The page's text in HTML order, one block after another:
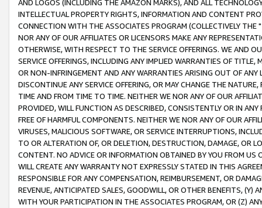
AND LOGOS (INCLUDING THE AMAZON MARKS), AND ALL
INTELLECTUAL PROPERTY RIGHTS, INFORMATION AND CONTENT
CONNECTION WITH THE ASSOCIATES PROGRAM (COLLECTIVELY THE "
NOR ANY OF OUR AFFILIATES OR LICENSORS MAKE ANY
OTHERWISE, WITH RESPECT TO THE SERVICE OFFERINGS. WE AND
SERVICE OFFERINGS, INCLUDING ANY IMPLIED WARRANTIES OF
OR NON-INFRINGEMENT AND ANY WARRANTIES ARISING OUT OF ANY
DISCONTINUE ANY SERVICE OFFERING, OR MAY CHANGE THE
TIME AND FROM TIME TO TIME. NEITHER WE NOR ANY OF OUR
PROVIDED, WILL FUNCTION AS DESCRIBED, CONSISTENTLY OR IN
FREE OF HARMFUL COMPONENTS. NEITHER WE NOR ANY OF OUR
VIRUSES, MALICIOUS SOFTWARE, OR SERVICE INTERRUPTIONS,
TO OR ALTERATION OF, OR DELETION, DESTRUCTION, DAMAGE, OR
CONTENT. NO ADVICE OR INFORMATION OBTAINED BY YOU FROM
WILL CREATE ANY WARRANTY NOT EXPRESSLY STATED IN THIS
RESPONSIBLE FOR ANY COMPENSATION, REIMBURSEMENT, OR
REVENUE, ANTICIPATED SALES, GOODWILL, OR OTHER BENEFITS,
WITH YOUR PARTICIPATION IN THE ASSOCIATES PROGRAM, OR (Z)